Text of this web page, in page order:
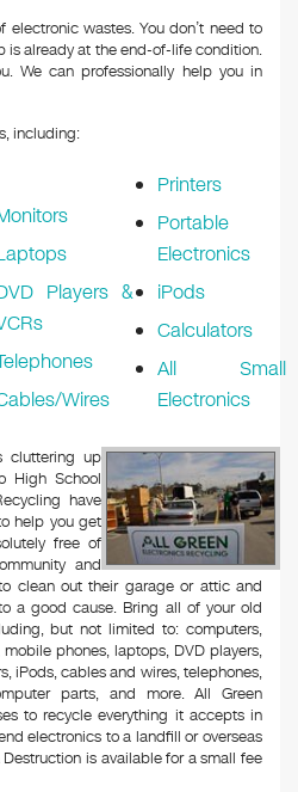
wastes. You don’t need to
is already at the end-of-life condition.
We can professionally help you in
including:
Players &
Wires
Printers
Portable
Electronics
iPods
Calculators
All Small
Electronics
cluttering up
High School
have
help you get
free of
and
clean out their garage or attic and
a good cause. Bring all of your old
but not limited to: computers,
phones, laptops, DVD players,
iPods, cables and wires, telephones,
parts, and more. All Green
to recycle everything it accepts in
electronics to a landfill or overseas
is available for a small fee